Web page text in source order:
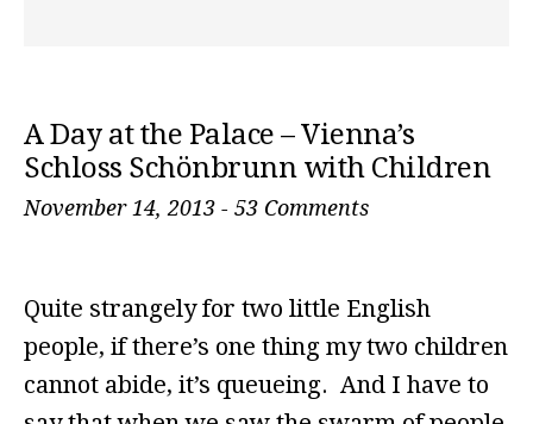
A Day at the Palace – Vienna’s
Schloss Schönbrunn with Children
November 14, 2013 - 53 Comments
Quite strangely for two little English
people, if there’s one thing my two children
cannot abide, it’s queueing. And I have to